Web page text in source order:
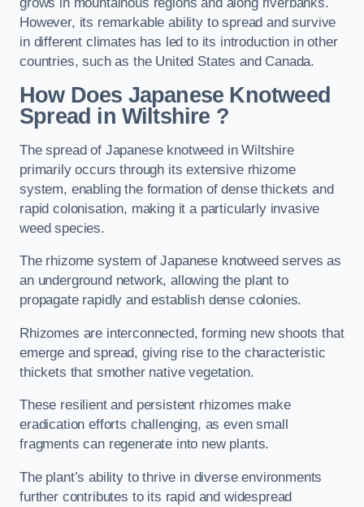
However, its remarkable ability to spread and survive
in different climates has led to its introduction in other
countries, such as the United States and Canada.
How Does Japanese Knotweed
Spread in Wiltshire ?
The spread of Japanese knotweed in Wiltshire
primarily occurs through its extensive rhizome
system, enabling the formation of dense thickets and
rapid colonisation, making it a particularly invasive
weed species.
The rhizome system of Japanese knotweed serves as
an underground network, allowing the plant to
propagate rapidly and establish dense colonies.
Rhizomes are interconnected, forming new shoots that
emerge and spread, giving rise to the characteristic
thickets that smother native vegetation.
These resilient and persistent rhizomes make
eradication efforts challenging, as even small
fragments can regenerate into new plants.
The plant’s ability to thrive in diverse environments
further contributes to its rapid and widespread